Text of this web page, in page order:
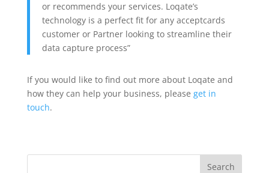
or recommends your services. Loqate’s
technology is a perfect fit for any acceptcards
customer or Partner looking to streamline their
data capture process”
If you would like to find out more about Loqate and
how they can help your business, please get in
touch.
Search